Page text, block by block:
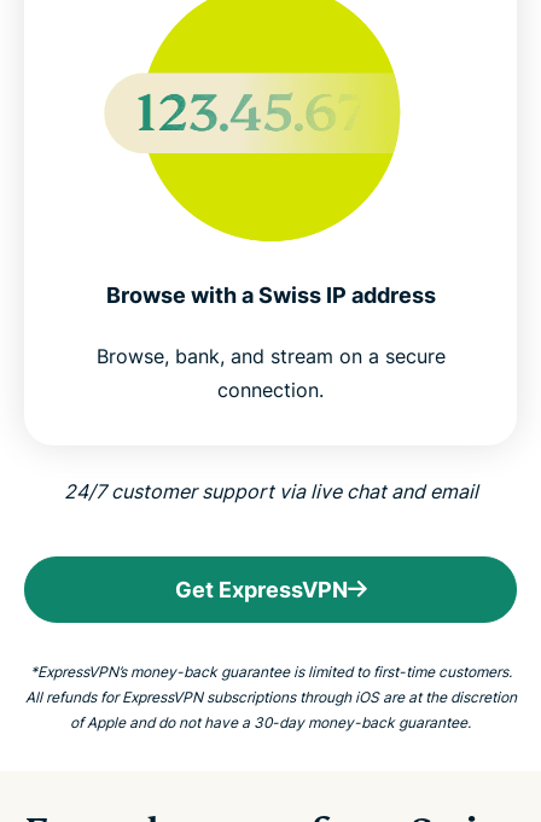
Browse with a Swiss IP address
Browse, bank, and stream on a secure
connection.
24/7 customer support via live chat and email
Get ExpressVPN
*ExpressVPN’s money-back guarantee is limited to first-time customers.
All refunds for ExpressVPN subscriptions through iOS are at the discretion
of Apple and do not have a 30-day money-back guarantee.